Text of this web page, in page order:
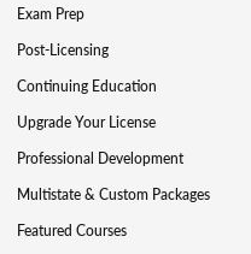
Exam Prep
Post-Licensing
Continuing Education
Upgrade Your License
Professional Development
Multistate & Custom Packages
Featured Courses